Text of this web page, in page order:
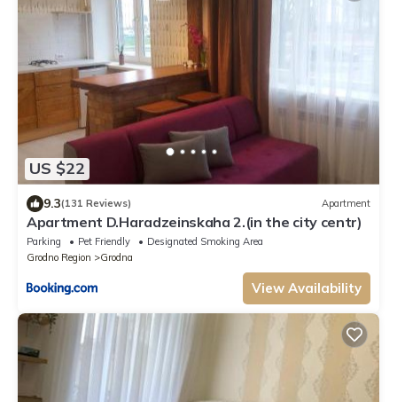
US $22
9.3(131 Reviews) Apartment
Apartment D.Haradzeinskaha 2.(in the city centr)
Parking Pet Friendly
Designated Smoking Area
Grodno Region
Grodna
View Availability